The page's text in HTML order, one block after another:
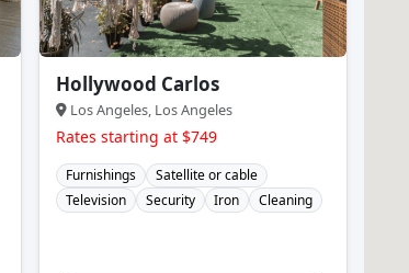
Hollywood Carlos
Los Angeles, Los Angeles
Rates starting at $749
Furnishings
Satellite or cable
Television
Security Iron Cleaning